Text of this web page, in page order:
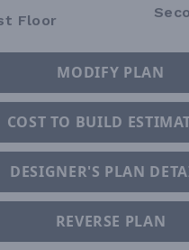
Floor
MODIFY PLAN
COST TO BUILD
DESIGNER'S PLAN
REVERSE PLAN